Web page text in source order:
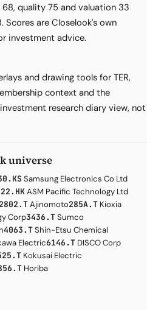
quality 75 and valuation 33
are Closelook's own
investment advice.
and drawing tools for TER,
context and the
research diary view, not
universe
Samsung Electronics Co Ltd
ASM Pacific Technology Ltd
2802.TAjinomoto285A.T Kioxia
Corp3436.TSumco
4063.TShin-Etsu Chemical
Electric6146.T DISCO Corp
Kokusai Electric
Horiba